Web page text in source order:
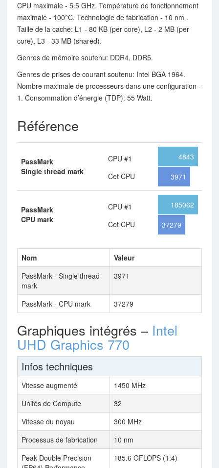
CPU maximale - 5.5 GHz. Température de fonctionnement
maximale - 100°C. Technologie de fabrication - 10 nm .
Taille de la cache: L1 - 80 KB (per core), L2 - 2 MB (per
core), L3 - 33 MB (shared).
Genres de mémoire soutenu: DDR4, DDR5.
Genres de prises de courant soutenu: Intel BGA 1964.
Nombre maximale de processeurs dans une configuration -
1. Consommation d’énergie (TDP): 55 Watt.
Référence
PassMark
Single thread mark
CPU #1
Cet CPU
4843
3971
PassMark
CPU mark
CPU #1
Cet CPU
185062
37279
Nom
Valeur
PassMark - Single thread
mark
3971
PassMark - CPU mark 37279
Graphiques intégrés – Intel
UHD Graphics 770
Infos techniques
Vitesse augmenté
1450 MHz
Unités de Compute
32
Vitesse du noyau
300 MHz
Processus de fabrication
10 nm
Peak Double Precision
185.6 GFLOPS (1:4)